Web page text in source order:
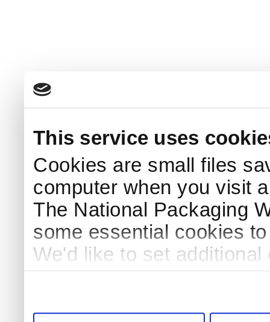
This service uses
Cookies are small files
computer when you visit
The National Packaging
some essential cookies
We'd like to set